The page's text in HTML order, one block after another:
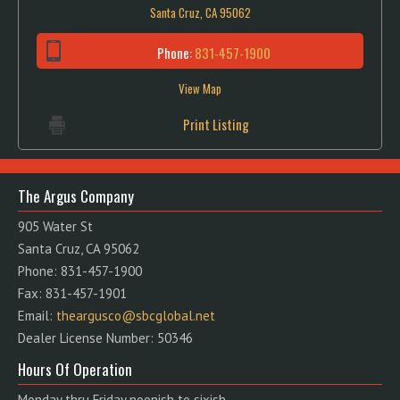
Santa Cruz, CA 95062
Phone:831-457-1900
View Map
Print Listing
The Argus Company
905 Water St
Santa Cruz, CA 95062
Phone: 831-457-1900
Fax: 831-457-1901
Email: theargusco@sbcglobal.net
Dealer License Number: 50346
Hours Of Operation